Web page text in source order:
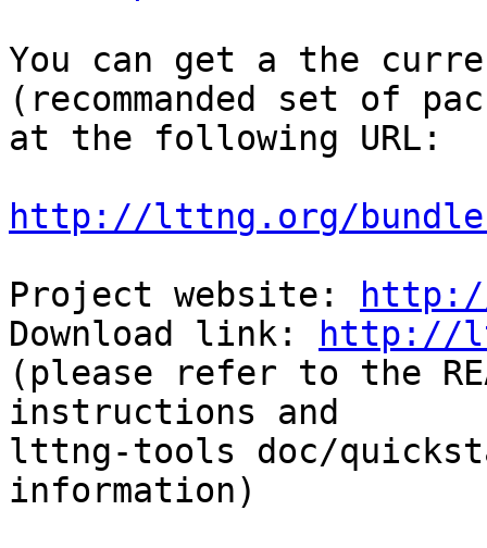
You can get a the
(recommanded set of
at the following URL:
http://lttng.org/
Project website:
Download link:
http://
(please refer to the
instructions and
lttng-tools doc/
information)